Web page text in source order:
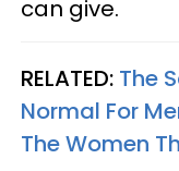
can give.
RELATED: The
Normal For
The Women